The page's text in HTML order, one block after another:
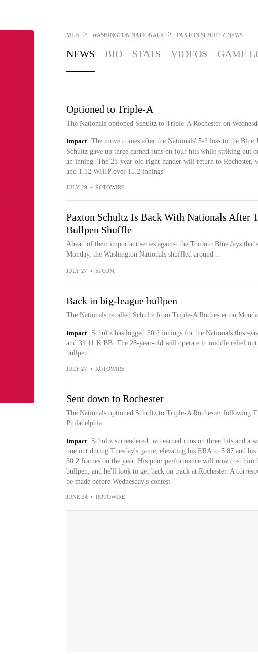
MLB > WASHINGTON NATIONALS > PAXTON SCHULTZ NEWS
NEWS BIO STATS VIDEOS GAME
Optioned to Triple-A
The Nationals optioned Schultz to Triple-A Rochester on
Impact
The move comes after the Nationals' 5-2 loss to the Blue
Schultz gave up three earned runs on four hits while striking out
an inning. The 28-year-old right-hander will return to Rochester,
and 1.12 WHIP over 15.2 innings.
JULY 29 • ROTOWIRE
Paxton Schultz Is Back With Nationals After
Bullpen Shuffle
Ahead of their important series against the Toronto Blue Jays
Monday, the Washington Nationals shuffled around...
JULY 27 • SI.COM
Back in big-league bullpen
The Nationals recalled Schultz from Triple-A Rochester on
Impact
Schultz has logged 30.2 innings for the Nationals this
and 31:11 K:BB. The 28-year-old will operate in middle relief out
bullpen.
JULY 27 • ROTOWIRE
Sent down to Rochester
The Nationals optioned Schultz to Triple-A Rochester following
Philadelphia.
Impact
Schultz surrendered two earned runs on three hits and a
one out during Tuesday's game, elevating his ERA to 5.87 and
30.2 frames on the year. His poor performance will now cost him
bullpen, and he'll look to get back on track at Rochester. A
be made before Wednesday's contest.
JUNE 24 • ROTOWIRE